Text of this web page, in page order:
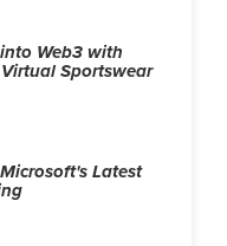
Web3 with
Sportswear
Latest